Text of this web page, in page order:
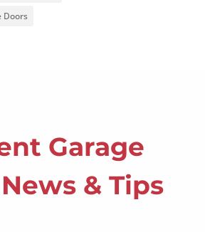
Doors
Garage
& Tips